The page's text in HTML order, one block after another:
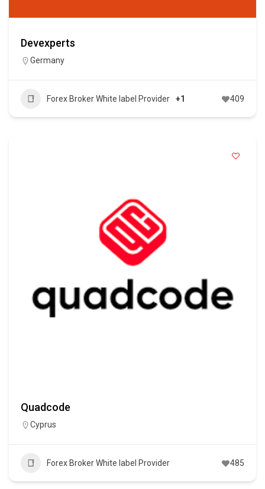
Devexperts
Germany
Forex Broker White label Provider +1 409
Quadcode
Cyprus
Forex Broker White label Provider 485